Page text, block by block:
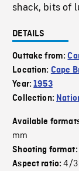
shack, bits of
DETAILS
Outtake from:
Location: Cape
Year:1953
Collection:
Available
mm
Shooting format:
Aspect ratio:4/3